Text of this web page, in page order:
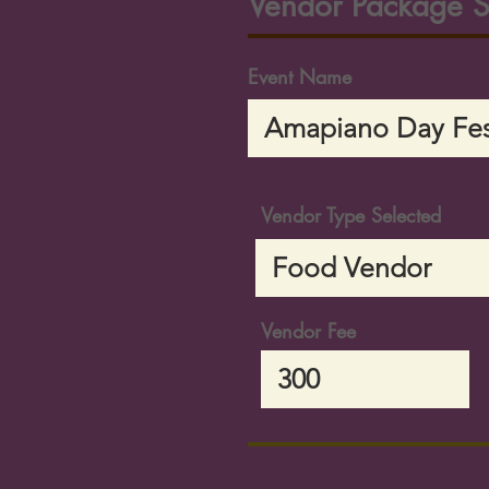
Event Name
Vendor Type Selected
Vendor Fee